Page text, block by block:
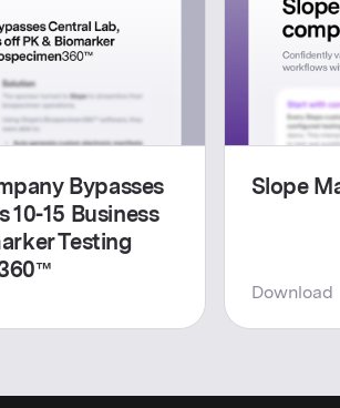
Bypasses
10-15 Business
Testing
Slope
Download